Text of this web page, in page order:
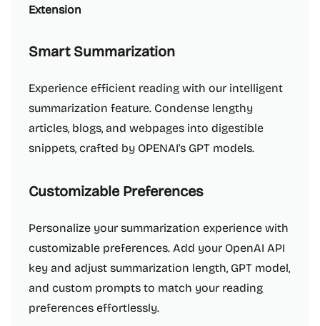
Extension
Smart Summarization
Experience efficient reading with our intelligent
summarization feature. Condense lengthy
articles, blogs, and webpages into digestible
snippets, crafted by OPENAI's GPT models.
Customizable Preferences
Personalize your summarization experience with
customizable preferences. Add your OpenAI API
key and adjust summarization length, GPT model,
and custom prompts to match your reading
preferences effortlessly.